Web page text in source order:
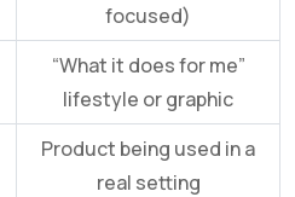
focused)
“What it does for me”
lifestyle or graphic
Product being used in a
real setting